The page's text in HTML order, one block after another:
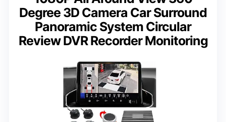
Degree 3D Camera Car Surround
Panoramic System Circular
Review DVR Recorder Monitoring